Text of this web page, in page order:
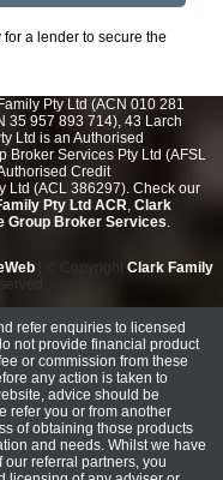
a lender to secure the
Pty Ltd (ACN 010 281
35 957 893 714), 43 Larch
Ltd is an Authorised
Broker Services Pty Ltd (AFSL
Credit
Ltd (ACL 386297). Check our
Pty Ltd ACR, Clark
Group Broker Services.
| © Copyright Clark Family
refer enquiries to licensed
not provide financial product
or commission from these
any action is taken to
advice should be
refer you or from another
of obtaining those products
and needs. Whilst we have
referral partners, you